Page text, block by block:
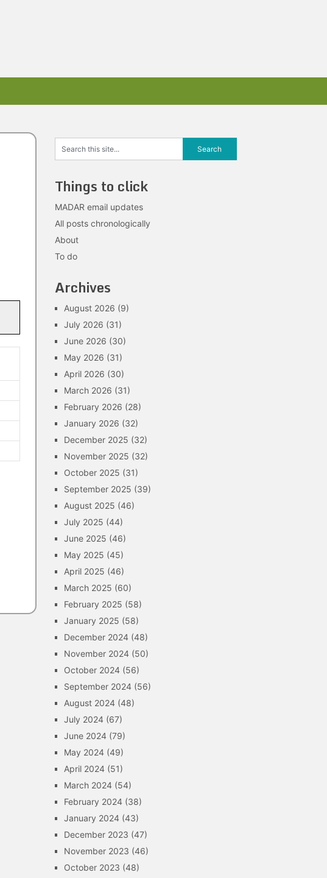
Things to click
MADAR email updates
All posts chronologically
About
To do
Archives
August 2026 (9)
July 2026 (31)
June 2026 (30)
May 2026 (31)
April 2026 (30)
March 2026 (31)
February 2026 (28)
January 2026 (32)
December 2025 (32)
November 2025 (32)
October 2025 (31)
September 2025 (39)
August 2025 (46)
July 2025 (44)
June 2025 (46)
May 2025 (45)
April 2025 (46)
March 2025 (60)
February 2025 (58)
January 2025 (58)
December 2024 (48)
November 2024 (50)
October 2024 (56)
September 2024 (56)
August 2024 (48)
July 2024 (67)
June 2024 (79)
May 2024 (49)
April 2024 (51)
March 2024 (54)
February 2024 (38)
January 2024 (43)
December 2023 (47)
November 2023 (46)
October 2023 (48)